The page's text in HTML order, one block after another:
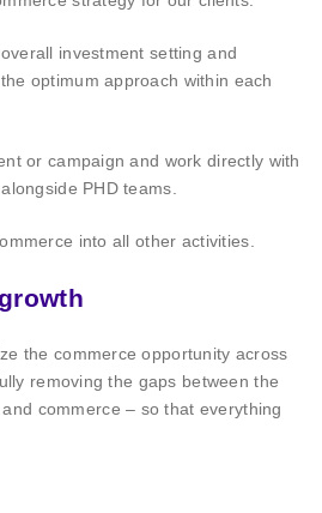
investment setting and
optimum approach within each
or campaign and work directly with
PHD teams.
into all other activities.
the commerce opportunity across
removing the gaps between the
commerce – so that everything